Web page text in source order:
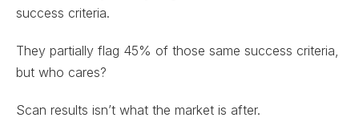
success criteria.
They partially flag 45% of those same success criteria,
but who cares?
Scan results isn’t what the market is after.